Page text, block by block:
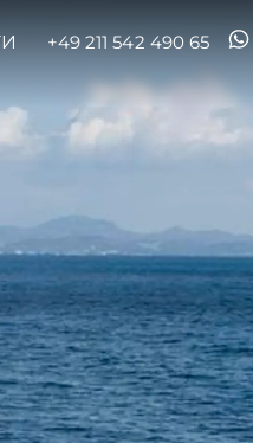
+49 211 542 490 65